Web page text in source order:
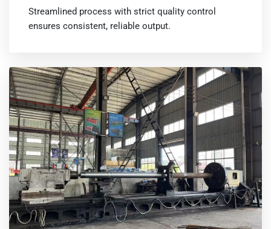
Streamlined process with strict quality control
ensures consistent, reliable output.